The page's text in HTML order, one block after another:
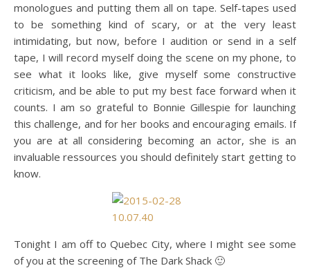
monologues and putting them all on tape. Self-tapes used
to be something kind of scary, or at the very least
intimidating, but now, before I audition or send in a self
tape, I will record myself doing the scene on my phone, to
see what it looks like, give myself some constructive
criticism, and be able to put my best face forward when it
counts. I am so grateful to Bonnie Gillespie for launching
this challenge, and for her books and encouraging emails. If
you are at all considering becoming an actor, she is an
invaluable ressources you should definitely start getting to
know.
Tonight I am off to Quebec City, where I might see some
of you at the screening of The Dark Shack 🙂